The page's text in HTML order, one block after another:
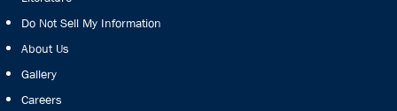
Do Not Sell My Information
About Us
Gallery
Careers